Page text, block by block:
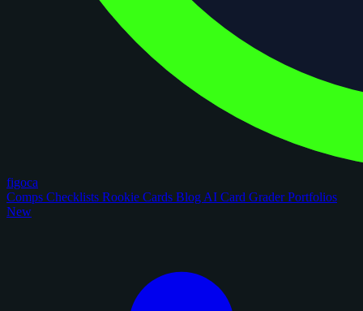
figoca
Comps Checklists Rookie Cards Blog AI Card GraderPortfolios
New